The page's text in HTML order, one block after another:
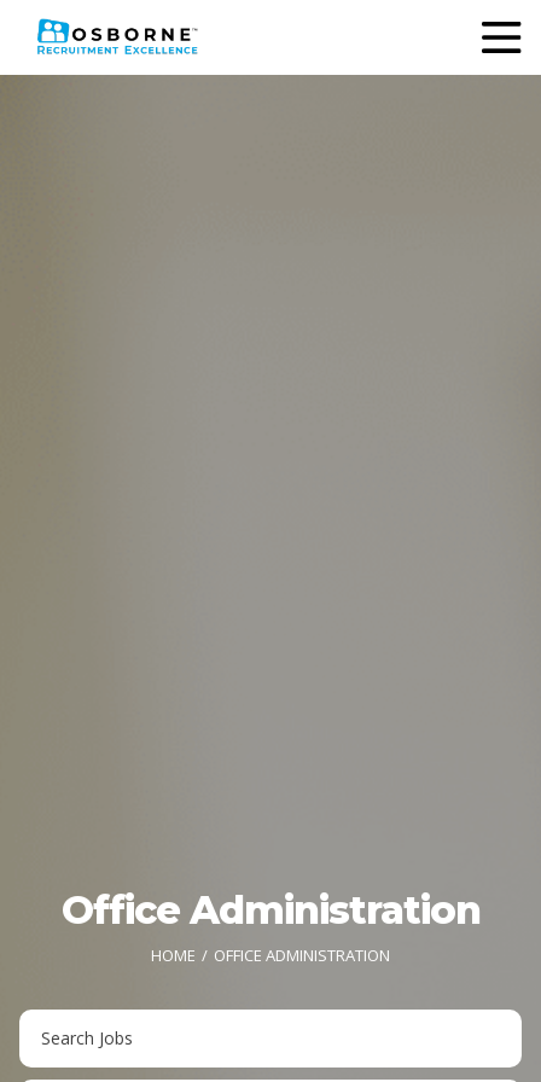
Office Administration
HOME OFFICE ADMINISTRATION
Key
Word